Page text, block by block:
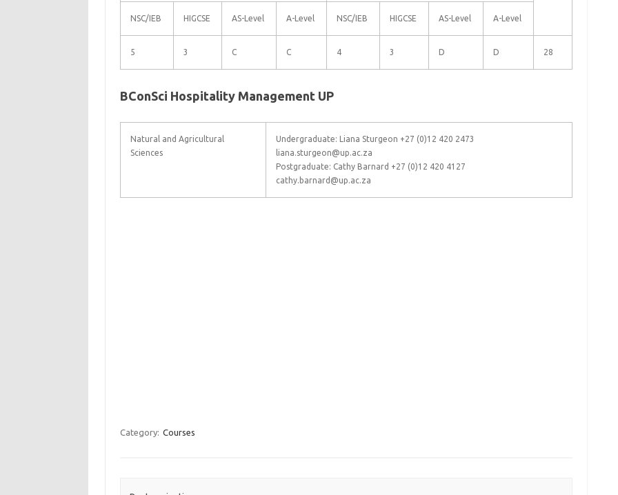
NSC/IEB HIGCSE AS-Level A-Level NSC/IEB HIGCSE AS-Level A-Level
5 3 C C 4 3 D D 28
BConSci Hospitality Management UP
Natural and Agricultural
Sciences
Undergraduate: Liana Sturgeon +27 (0)12 420 2473
liana.sturgeon@up.ac.za
Postgraduate: Cathy Barnard +27 (0)12 420 4127
cathy.barnard@up.ac.za
Category: Courses